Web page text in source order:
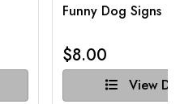
Funny Dog Signs
$8.00
View